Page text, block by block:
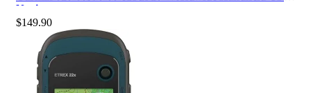
Navigator
$149.90